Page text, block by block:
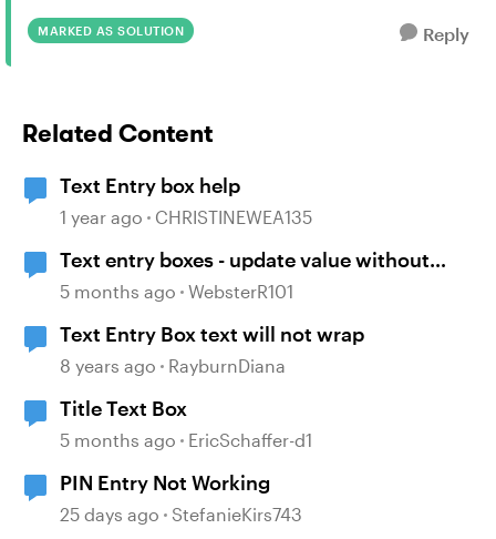
MARKED AS SOLUTION Reply
Related Content
Text Entry box help
1 year ago CHRISTINEWEA135
Text entry boxes - update value without
losing focus
5 months ago WebsterR101
Text Entry Box text will not wrap
8 years ago RayburnDiana
Title Text Box
5 months ago EricSchaffer-d1
PIN Entry Not Working
25 days ago StefanieKirs743